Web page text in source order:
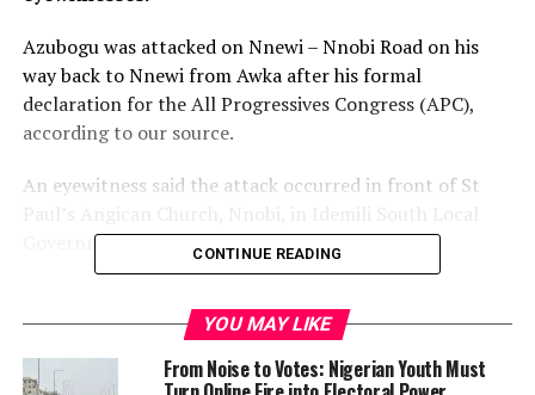
Azubogu was attacked on Nnewi – Nnobi Road on his
way back to Nnewi from Awka after his formal
declaration for the All Progressives Congress (APC),
according to our source.
An eyewitness said the attack occurred in front of St
Government Area of Anambra State.
number, Abuja ABC 307 CM was said to have been shot
dead instantly, while the black car in which Hon
Azubogu was supposedly driven had several gun shots.
CONTINUE READING
YOU MAY LIKE
From Noise to Votes: Nigerian Youth Must